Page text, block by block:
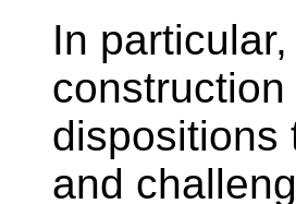
In
dispositions
and